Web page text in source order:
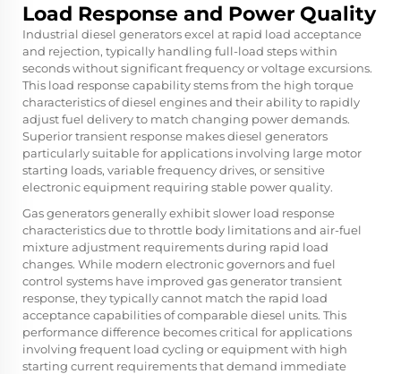
Load Response and Power Quality
Industrial diesel generators excel at rapid load acceptance
and rejection, typically handling full-load steps within
seconds without significant frequency or voltage excursions.
This load response capability stems from the high torque
characteristics of diesel engines and their ability to rapidly
adjust fuel delivery to match changing power demands.
Superior transient response makes diesel generators
particularly suitable for applications involving large motor
starting loads, variable frequency drives, or sensitive
electronic equipment requiring stable power quality.
Gas generators generally exhibit slower load response
characteristics due to throttle body limitations and air-fuel
mixture adjustment requirements during rapid load
changes. While modern electronic governors and fuel
control systems have improved gas generator transient
response, they typically cannot match the rapid load
acceptance capabilities of comparable diesel units. This
performance difference becomes critical for applications
involving frequent load cycling or equipment with high
starting current requirements that demand immediate